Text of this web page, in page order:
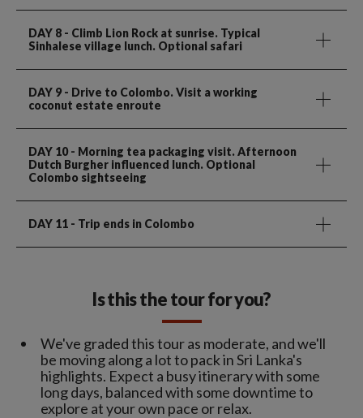
DAY 8 - Climb Lion Rock at sunrise. Typical
Sinhalese village lunch. Optional safari
DAY 9 - Drive to Colombo. Visit a working
coconut estate enroute
DAY 10- Morning tea packaging visit. Afternoon
Dutch Burgher influenced lunch. Optional
Colombo sightseeing
DAY 11 - Trip ends in Colombo
Is this the tour for you?
We've graded this tour as moderate, and we'll
be moving along a lot to pack in Sri Lanka's
highlights. Expect a busy itinerary with some
long days, balanced with some downtime to
explore at your own pace or relax.